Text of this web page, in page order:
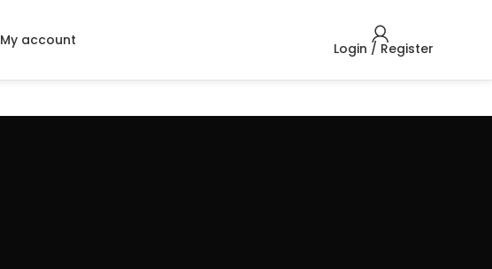
My account Login / Register